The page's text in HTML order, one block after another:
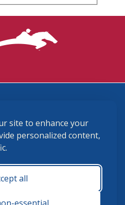
site to enhance your
personalized content,
all
membership@ushja.org
Conditions
8:30 a.m. - 5:00 p.m.